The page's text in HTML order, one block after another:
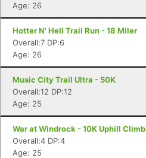
Age: 26
Hotter N' Hell Trail Run - 18 Miler
Overall:7 DP:6
Age: 26
Music City Trail Ultra - 50K
Overall:12 DP:12
Age: 25
War at Windrock - 10K Uphill Climb
Overall:4 DP:4
Age: 25